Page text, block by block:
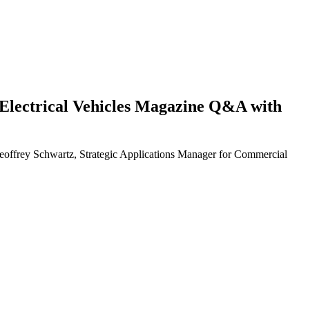
Vehicles Magazine Q&A with
Schwartz, Strategic Applications Manager for Commercial